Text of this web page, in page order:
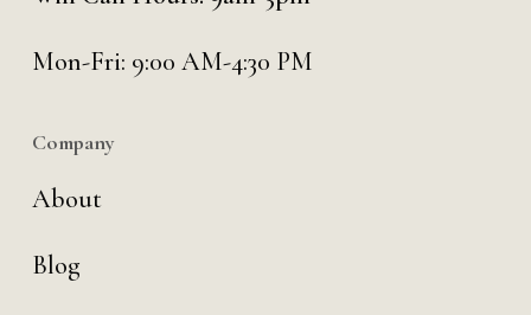
Mon-Fri: 9:00 AM-4:30 PM
Company
About
Blog